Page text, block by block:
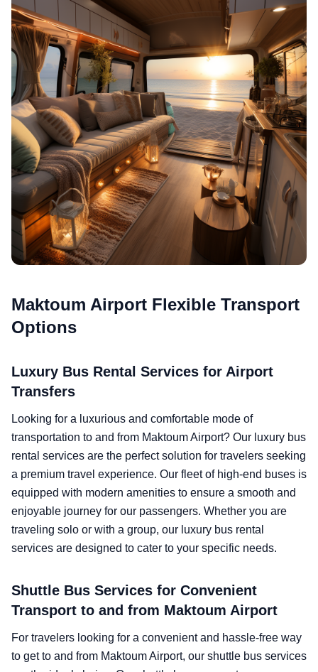
Maktoum Airport Flexible Transport
Options
Luxury Bus Rental Services for Airport
Transfers
Looking for a luxurious and comfortable mode of
transportation to and from Maktoum Airport? Our luxury bus
rental services are the perfect solution for travelers seeking
a premium travel experience. Our fleet of high-end buses is
equipped with modern amenities to ensure a smooth and
enjoyable journey for our passengers. Whether you are
traveling solo or with a group, our luxury bus rental
services are designed to cater to your specific needs.
Shuttle Bus Services for Convenient
Transport to and from Maktoum Airport
For travelers looking for a convenient and hassle-free way
to get to and from Maktoum Airport, our shuttle bus services